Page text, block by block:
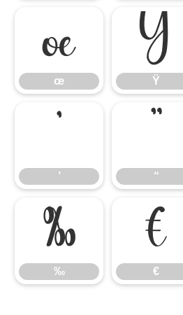
œ
œ
Ÿ
Ÿ
’
’
“
“
‰
‰
€
€